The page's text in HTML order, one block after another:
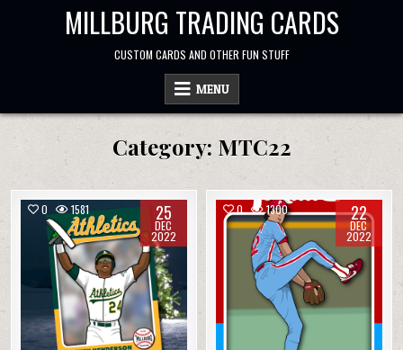
MILLBURG TRADING CARDS
CUSTOM CARDS AND OTHER FUN STUFF
MENU
Category: MTC22
0 1581 25
DEC
2022
0 1300 22
DEC
2022